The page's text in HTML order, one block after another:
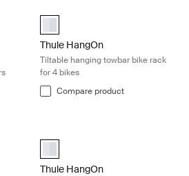
pin Aluminum (selected)
aluminium (selected)
Thule HangOn
Tiltable hanging towbar bike rack
for 4 bikes
Compare product
aluminium (selected)
Thule HangOn